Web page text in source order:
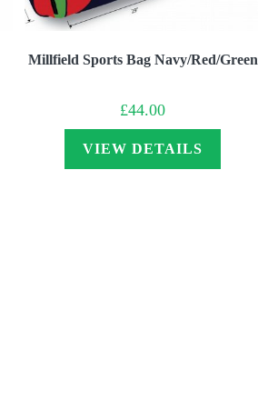
Millfield Sports Bag Navy/Red/Green
£44.00
VIEW DETAILS